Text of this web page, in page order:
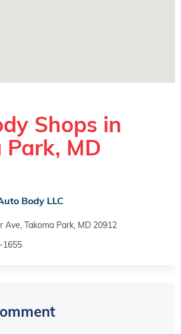
Shops in
Park, MD
Body LLC
Ave, Takoma Park, MD 20912
1655